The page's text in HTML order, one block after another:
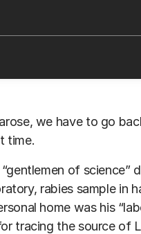
we have to go
time.
of science”
rabies sample in
home was his
tracing the source of